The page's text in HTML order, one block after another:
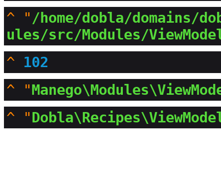
^
" /home/dobla/domains/
ules/src/Modules/
^ 102
^
"
^
"